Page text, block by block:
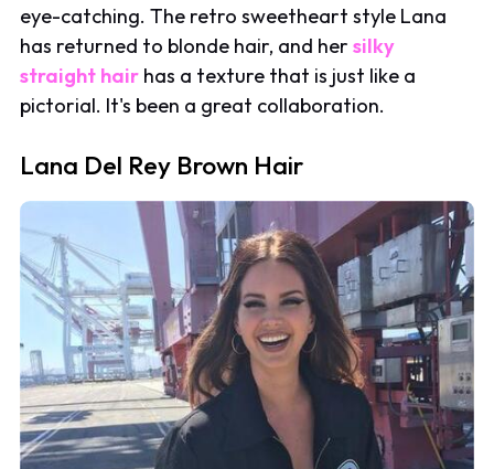
eye-catching. The retro sweetheart style Lana
has returned to blonde hair, and hersilky
straight hair has a texture that is just like a
pictorial. It's been a great collaboration.
Lana Del Rey Brown Hair